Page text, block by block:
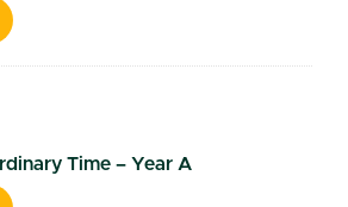
Time – Year A